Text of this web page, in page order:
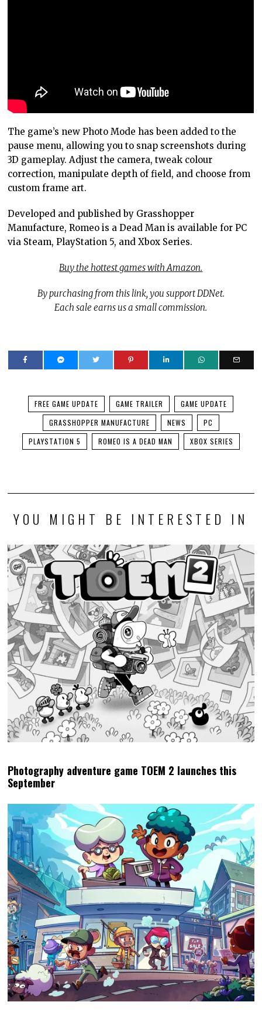
The game’s new Photo Mode has been added to the
pause menu, allowing you to snap screenshots during
3D gameplay. Adjust the camera, tweak colour
correction, manipulate depth of field, and choose from
custom frame art.
Developed and published by Grasshopper
Manufacture, Romeo is a Dead Man is available for PC
via Steam, PlayStation 5, and Xbox Series.
Buy the hottest games with Amazon.
By purchasing from this link, you support DDNet.
Each sale earns us a small commission.
FREE GAME UPDATE GAME TRAILER
GAME UPDATE
GRASSHOPPER MANUFACTURE
NEWS
PC
PLAYSTATION 5
ROMEO IS A DEAD MAN XBOX SERIES
YOU MIGHT BE INTERESTED IN
Photography adventure game TOEM 2 launches this
September